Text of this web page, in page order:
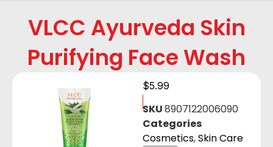
VLCC Ayurveda Skin
Purifying Face Wash
$5.99
SKU8907122006090
Categories
Cosmetics,Skin Care